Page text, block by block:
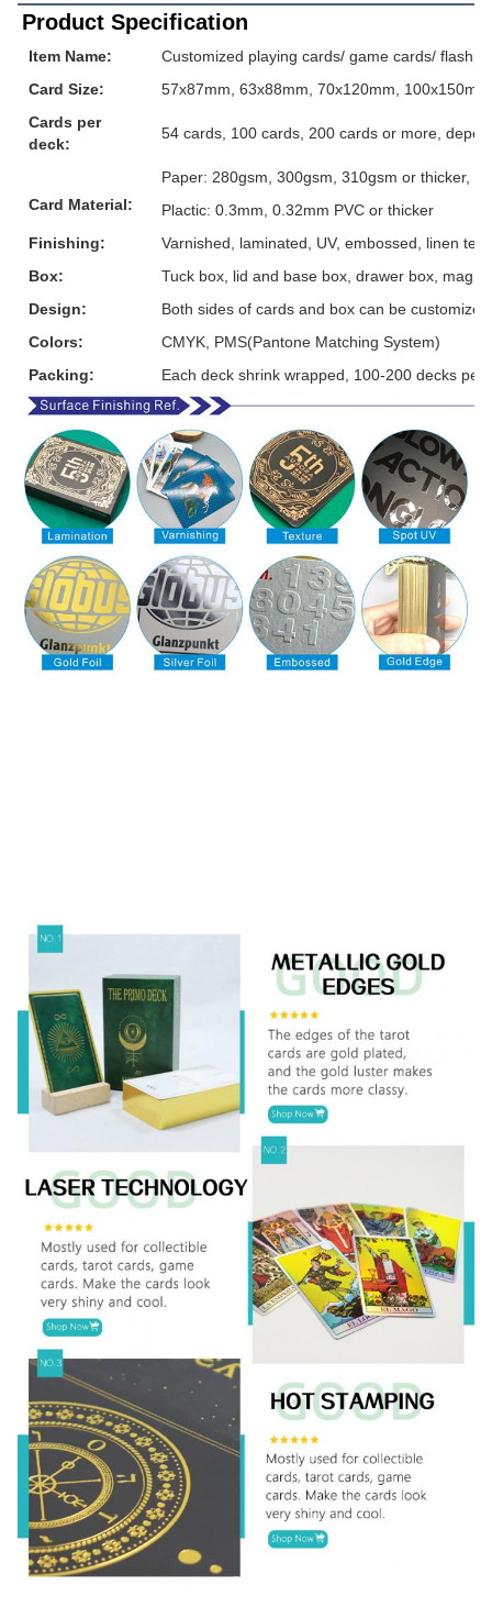
Product Specification
Item Name:
Customized playing cards/ game cards/ flash
Card Size:
57x87mm, 63x88mm, 70x120mm,
Cards per
deck:
54 cards, 100 cards, 200 cards or more,
Card Material:
Paper: 280gsm, 300gsm, 310gsm or thicker,
Plactic: 0.3mm, 0.32mm PVC or thicker
Finishing:
Varnished, laminated, UV, embossed, linen
Box:
Tuck box, lid and base box, drawer box,
Design:
Both sides of cards and box can be customized
Colors:
CMYK, PMS(Pantone Matching System)
Packing:
Each deck shrink wrapped, 100-200 decks per